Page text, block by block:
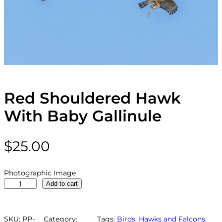
Red Shouldered Hawk
With Baby Gallinule
$25.00
Photographic Image
S
Add to cart
SKU: PP- Category: Tags: Birds, Hawks and Falcons,